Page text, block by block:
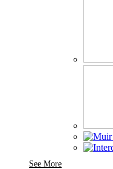
See MoreSee More